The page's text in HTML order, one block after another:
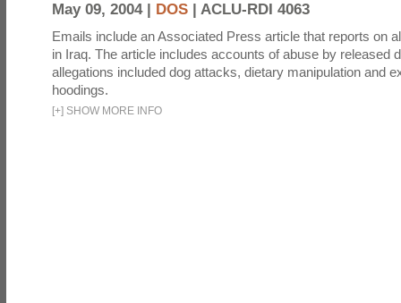
May 09, 2004 | DOS | ACLU-RDI 4063
Emails include an Associated Press article that reports on
in Iraq. The article includes accounts of abuse by released
allegations included dog attacks, dietary manipulation and
hoodings.
[+] SHOW MORE INFO